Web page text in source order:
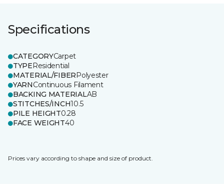
Specifications
CATEGORYCarpet
TYPEResidential
MATERIAL/FIBERPolyester
YARNContinuous Filament
BACKING MATERIALAB
STITCHES/INCH10.5
PILE HEIGHT0.28
FACE WEIGHT40
Prices vary according to shape and size of product.